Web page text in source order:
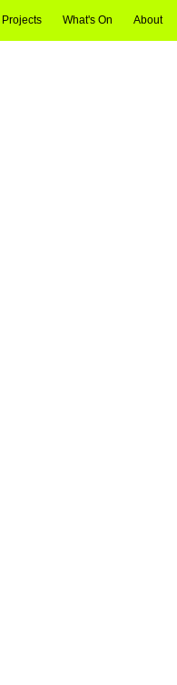
Projects What's On About